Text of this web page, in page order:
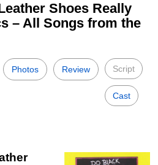
Shoes Really
– All Songs from the
Photos Review Script
Cast